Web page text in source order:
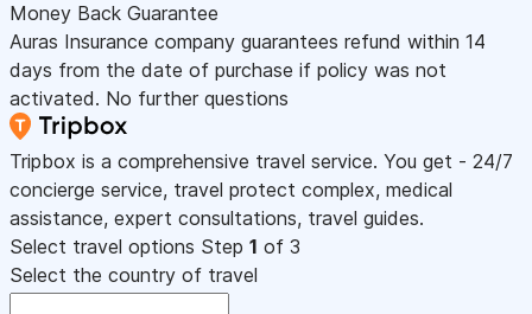
Money Back Guarantee
Auras Insurance company guarantees refund within 14
days from the date of purchase if policy was not
activated. No further questions
Tripbox is a comprehensive travel service. You get - 24/7
concierge service, travel protect complex, medical
assistance, expert consultations, travel guides.
Select travel options Step 1 of 3
Select the country of travel